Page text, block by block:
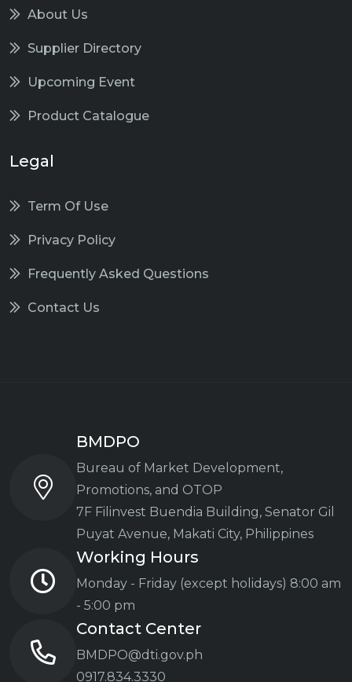
About Us
Supplier Directory
Upcoming Event
Product Catalogue
Legal
Term Of Use
Privacy Policy
Frequently Asked Questions
Contact Us
BMDPO
Bureau of Market Development,
Promotions, and OTOP
7F Filinvest Buendia Building, Senator Gil
Puyat Avenue, Makati City, Philippines
Working Hours
Monday - Friday (except holidays) 8:00 am
- 5:00 pm
Contact Center
BMDPO@dti.gov.ph
0917.834.3330